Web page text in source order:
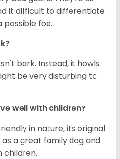
it difficult to differentiate
possible foe.
bark. Instead, it howls.
be very disturbing to
well with children?
in nature, its original
a great family dog and
children.